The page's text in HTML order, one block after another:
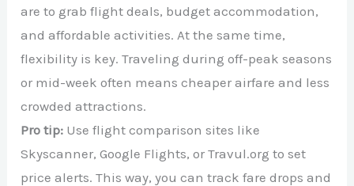
are to grab flight deals, budget accommodation,
and affordable activities. At the same time,
flexibility is key. Traveling during off-peak seasons
or mid-week often means cheaper airfare and less
crowded attractions.
Pro tip: Use flight comparison sites like
Skyscanner, Google Flights, or Travul.org to set
price alerts. This way, you can track fare drops and